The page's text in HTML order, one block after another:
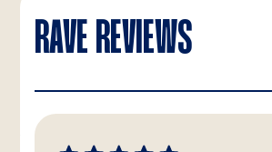
RAVE REVIEWS